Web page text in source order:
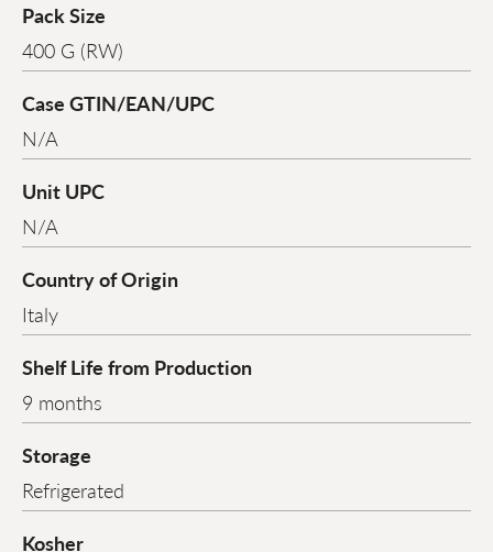
Pack Size
400 G (RW)
Case GTIN/EAN/UPC
N/A
Unit UPC
N/A
Country of Origin
Italy
Shelf Life from Production
9 months
Storage
Refrigerated
Kosher